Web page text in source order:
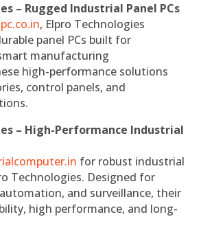
– Rugged Industrial Panel PCs
, Elpro Technologies
panel PCs built for
manufacturing
high-performance solutions
control panels, and
– High-Performance Industrial
for robust industrial
Technologies. Designed for
and surveillance, their
high performance, and long-